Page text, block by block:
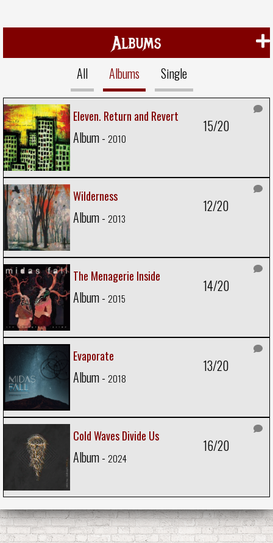
Albums
All Albums Single
Eleven. Return and Revert
Album - 2010
15/20
Wilderness
Album - 2013
12/20
The Menagerie Inside
Album - 2015
14/20
Evaporate
Album - 2018
13/20
Cold Waves Divide Us
Album - 2024
16/20